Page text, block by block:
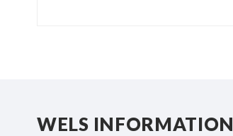
of
WELS INFORMATION